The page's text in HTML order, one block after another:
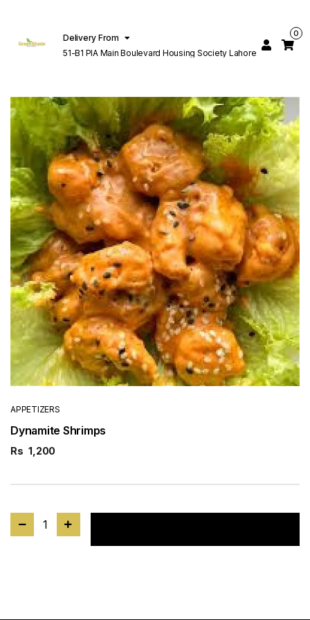
Delivery From
51-B1 PIA Main Boulevard Housing Society Lahore
0
APPETIZERS
Dynamite Shrimps
Rs 1,200
1